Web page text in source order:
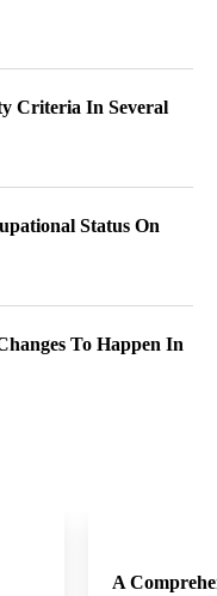
Criteria In Several
Status On
To Happen In
A